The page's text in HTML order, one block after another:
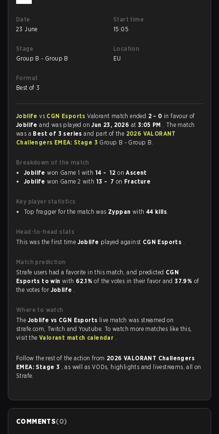
Date
23 June
Start time
15:05
Stage
Group B - Group B
Location
EU
Format
Best of 3
Joblifevs CGN EsportsValorant match ended 2 - 0 in favour of
Joblifeand was played onJun 23, 2026 at 3:05 PM . The match
was a Best of 3 seriesand part of the 2026 VALORANT
Challengers EMEA: Stage 3 Group B - Group B.
Breakdown of the match
Joblife won Game 1 with 14 - 12 onAscent
Joblife won Game 2 with 13 - 7 on Fracture
Key player statistics
Top fragger for the match was Zyppan with 44 kills.
Head-to-head stats
This was the first time Joblife played against CGN Esports .
Match prediction
Strafe users had a favorite in this match, and predicted CGN
Esports to winwith 62.1%of the votes in their favor and37.9% of
the votes for Joblife .
Where to watch
The Joblife vs CGN Esports live match was streamed on
strafe.com, Twitch and Youtube. To watch more matches like this,
visit theValorant match calendar .
Follow the rest of the action from 2026 VALORANT Challengers
EMEA: Stage 3 , as well as VODs, highlights and livestreams, all on
Strafe.
COMMENTS(0)